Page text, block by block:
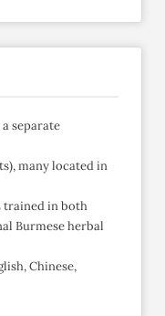
separate
many located in
trained in both
Burmese herbal
Chinese,